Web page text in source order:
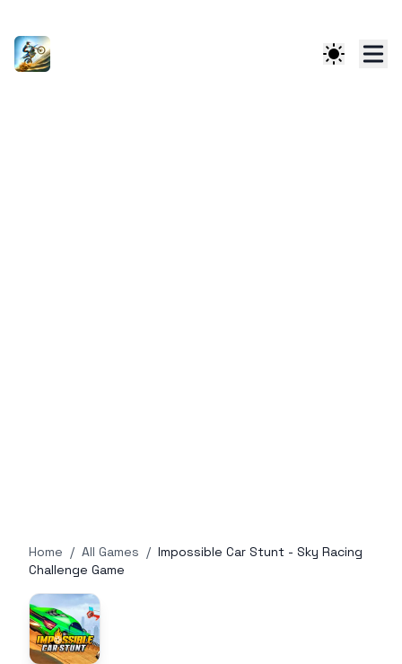
Home / All Games / Impossible Car Stunt - Sky Racing
Challenge Game